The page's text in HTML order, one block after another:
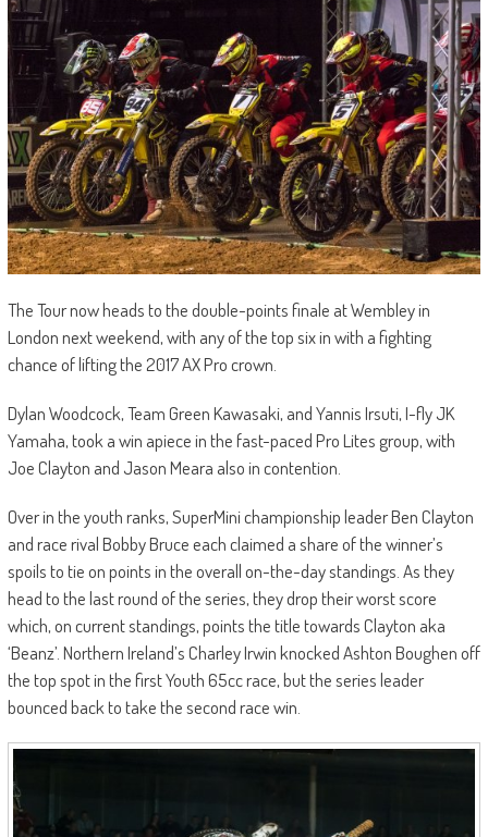
The Tour now heads to the double-points finale at Wembley in
London next weekend, with any of the top six in with a fighting
chance of lifting the 2017 AX Pro crown.
Dylan Woodcock, Team Green Kawasaki, and Yannis Irsuti, I-fly JK
Yamaha, took a win apiece in the fast-paced Pro Lites group, with
Joe Clayton and Jason Meara also in contention.
Over in the youth ranks, SuperMini championship leader Ben Clayton
and race rival Bobby Bruce each claimed a share of the winner’s
spoils to tie on points in the overall on-the-day standings. As they
head to the last round of the series, they drop their worst score
which, on current standings, points the title towards Clayton aka
‘Beanz’. Northern Ireland’s Charley Irwin knocked Ashton Boughen off
the top spot in the first Youth 65cc race, but the series leader
bounced back to take the second race win.